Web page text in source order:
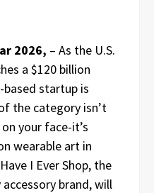
2026, – As the U.S.
a $120 billion
based startup is
the category isn’t
your face-it’s
wearable art in
I Ever Shop, the
brand, will